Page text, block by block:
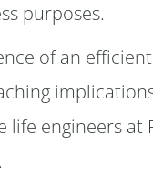
purposes.
of an
life engineers